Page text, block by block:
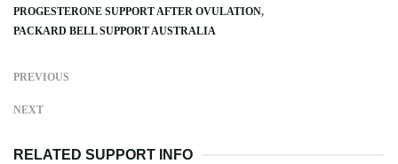
PROGESTERONE SUPPORT AFTER OVULATION
PACKARD BELL SUPPORT AUSTRALIA
PREVIOUS
NEXT
RELATED SUPPORT INFO